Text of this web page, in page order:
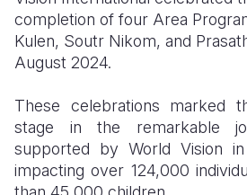
completion of four Area
Kulen, Soutr Nikom, and
August 2024.
These celebrations marked
stage in the remarkable
supported by World Vision
impacting over 124,000